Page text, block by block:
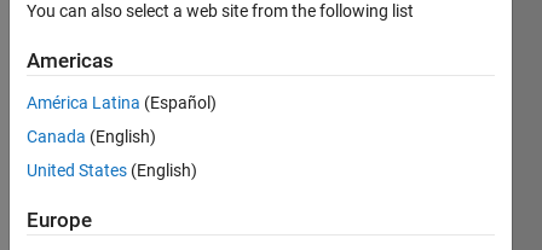
Active
since
2016
You can also select a web site from the following list
Americas
América Latina (Español)
Canada (English)
United States (English)
Europe